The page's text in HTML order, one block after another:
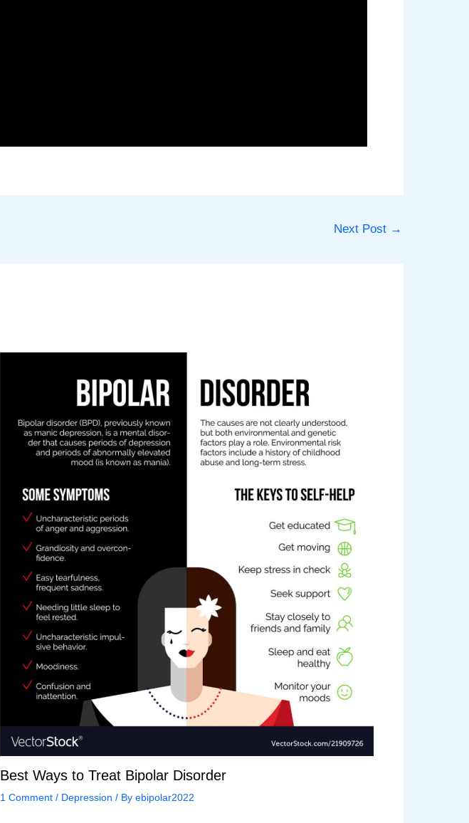
Next Post →
Best Ways to Treat Bipolar Disorder
1 Comment / Depression / By ebipolar2022